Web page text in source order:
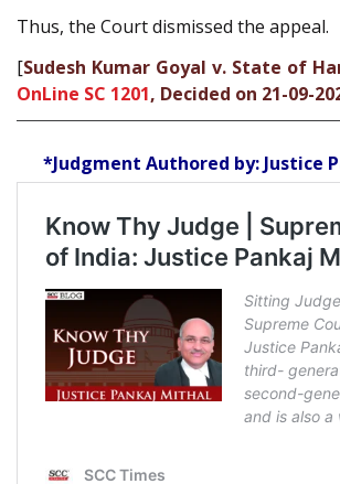
Thus, the Court dismissed the appeal.
[Sudesh Kumar Goyal v. State of
OnLine SC 1201, Decided on 21-09-
*Judgment Authored by: Justice